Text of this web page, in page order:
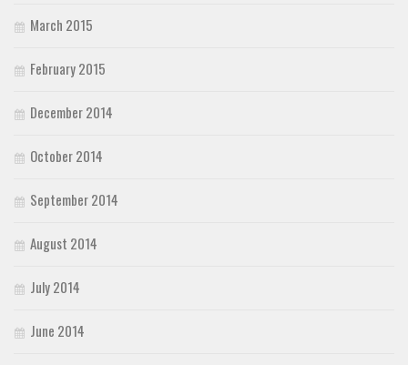
March 2015
February 2015
December 2014
October 2014
September 2014
August 2014
July 2014
June 2014